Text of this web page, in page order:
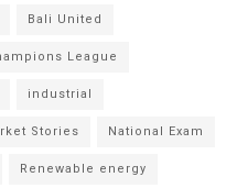
Bali United
League
industrial
Stories National Exam
Renewable energy